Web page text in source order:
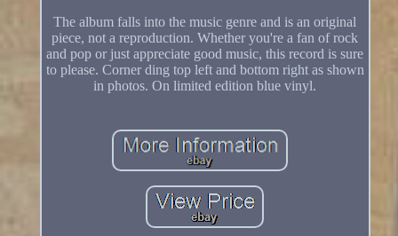
The album falls into the music genre and is an original
piece, not a reproduction. Whether you're a fan of rock
and pop or just appreciate good music, this record is sure
to please. Corner ding top left and bottom right as shown
in photos. On limited edition blue vinyl.